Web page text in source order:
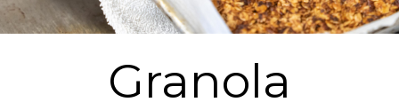
Granola